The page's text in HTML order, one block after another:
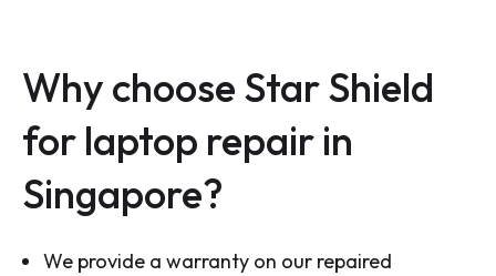
Why choose Star Shield
for laptop repair in
Singapore?
We provide a warranty on our repaired